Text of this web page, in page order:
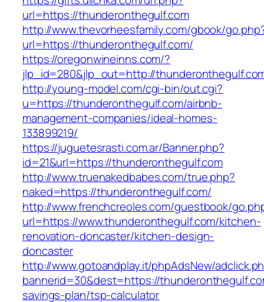
url=https://thunderonthegulf.com
http://www.thevorheesfamily.com/gbook/
url=https://thunderonthegulf.com/
https://oregonwineinns.com/?
jlp_id=280&jlp_out=http://
http://young-model.com/cgi-bin/out.cgi?
u=https://thunderonthegulf.com/airbnb-
management-companies/ideal-homes-
133899219/
https://juguetesrasti.com.ar/Banner.php?
id=21&url=https://thunderonthegulf.com
http://www.truenakedbabes.com/true.php?
naked=https://thunderonthegulf.com/
http://www.frenchcreoles.com/guestbook/
url=https://www.thunderonthegulf.com/kitchen-
renovation-doncaster/kitchen-design-
doncaster
http://www.gotoandplay.it/phpAdsNew/
bannerid=30&dest=https://
savings-plan/tsp-calculator